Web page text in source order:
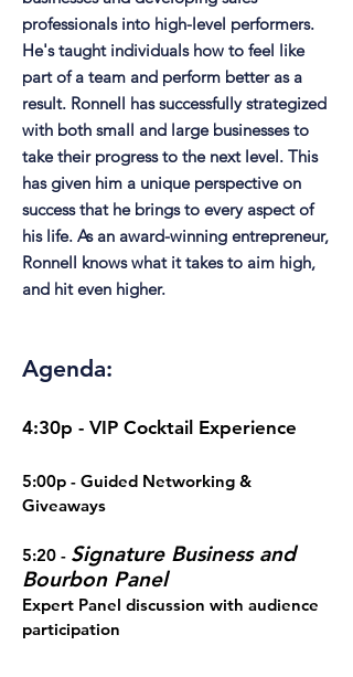
professionals into high-level performers.
He's taught individuals how to feel like
part of a team and perform better as a
result. Ronnell has successfully strategized
with both small and large businesses to
take their progress to the next level. This
has given him a unique perspective on
success that he brings to every aspect of
his life. As an award-winning entrepreneur,
Ronnell knows what it takes to aim high,
and hit even higher.
Agenda:
4:30p - VIP Cocktail Experience
5:00p - Guided Networking &
Giveaways
5:20 - Signature Business and
Bourbon Panel
Expert Panel discussion with audience
participation